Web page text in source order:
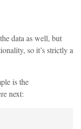
data as well, but
so it’s strictly a
is the
next: